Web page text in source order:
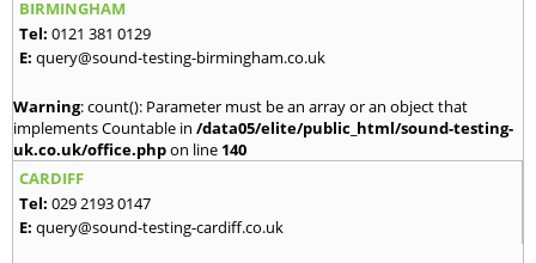
BIRMINGHAM
Tel: 0121 381 0129
E: query@sound-testing-birmingham.co.uk
Warning: count(): Parameter must be an array or an object that
implements Countable in /data05/elite/public_html/sound-testing-
uk.co.uk/office.phpon line 140
CARDIFF
Tel: 029 2193 0147
E: query@sound-testing-cardiff.co.uk